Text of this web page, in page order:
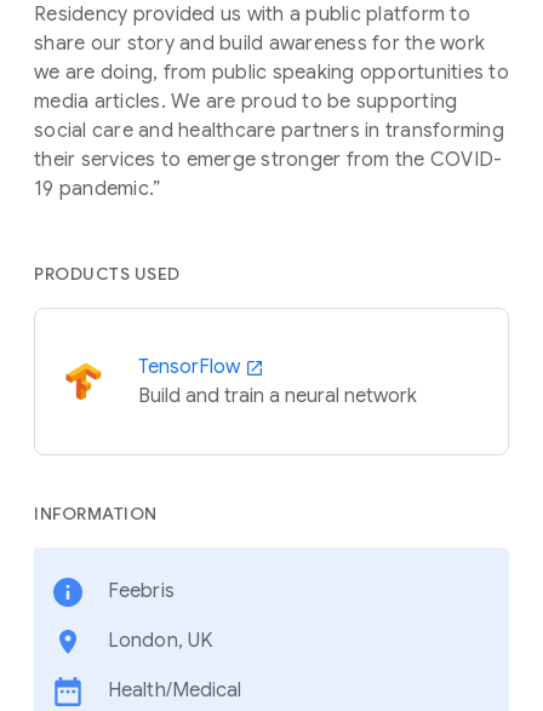
Residency provided us with a public platform to
share our story and build awareness for the work
we are doing, from public speaking opportunities to
media articles. We are proud to be supporting
social care and healthcare partners in transforming
their services to emerge stronger from the COVID-
19 pandemic.”
PRODUCTS USED
TensorFlow
Build and train a neural network
INFORMATION
Feebris
London, UK
Health/Medical